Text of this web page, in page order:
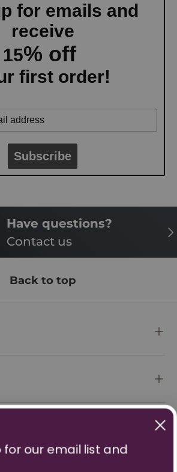
for emails and
receive
15% off
first order!
Subscribe
Have questions?
Contact us
Back to top
for our email list and